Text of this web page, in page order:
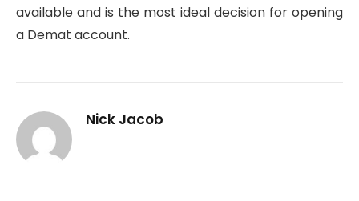
available and is the most ideal decision for opening
a Demat account.
Nick Jacob